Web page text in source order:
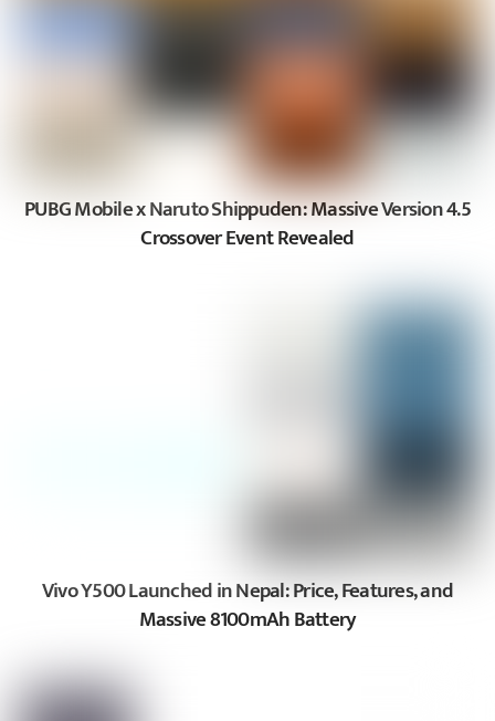
PUBG Mobile x Naruto Shippuden: Massive Version 4.5
Crossover Event Revealed
Vivo Y500 Launched in Nepal: Price, Features, and
Massive 8100mAh Battery